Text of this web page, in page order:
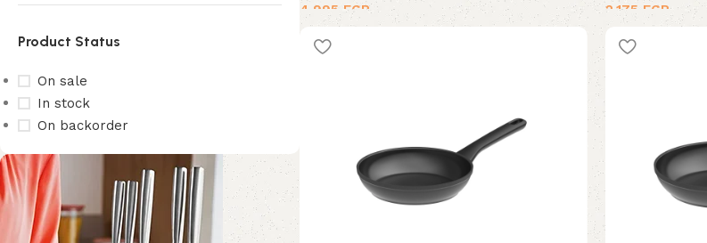
Product Status
On sale
In stock
On backorder
4,995 EGP
2,175 EGP